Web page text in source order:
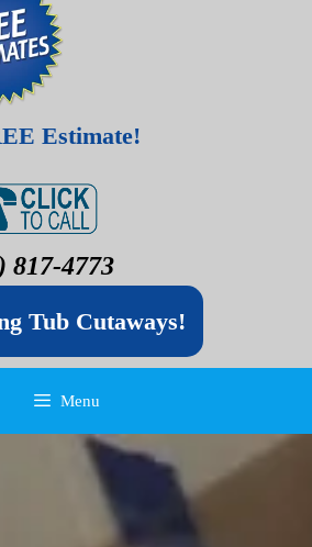
Estimate!
817-4773
Tub Cutaways!
Menu